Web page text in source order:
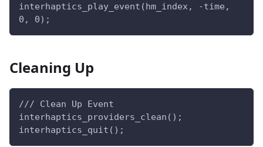
interhaptics_play_event(hm_index, -time,
0, 0);
Cleaning Up
/// Clean Up Event
interhaptics_providers_clean();
interhaptics_quit();